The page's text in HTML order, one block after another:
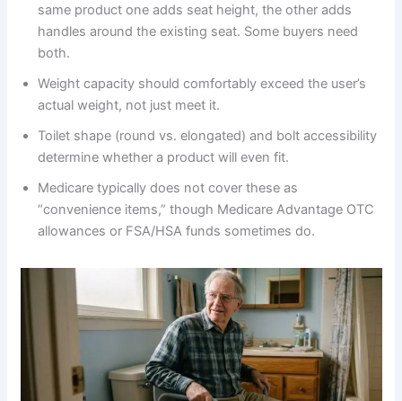
same product one adds seat height, the other adds
handles around the existing seat. Some buyers need
both.
Weight capacity should comfortably exceed the user’s
actual weight, not just meet it.
Toilet shape (round vs. elongated) and bolt accessibility
determine whether a product will even fit.
Medicare typically does not cover these as
“convenience items,” though Medicare Advantage OTC
allowances or FSA/HSA funds sometimes do.